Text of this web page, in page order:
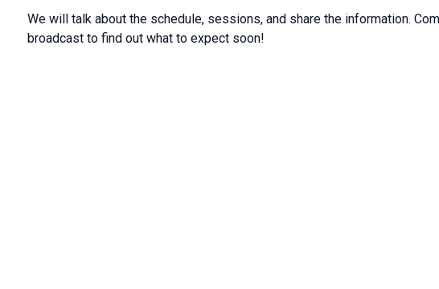
We will talk about the schedule, sessions, and share the information.
broadcast to find out what to expect soon!